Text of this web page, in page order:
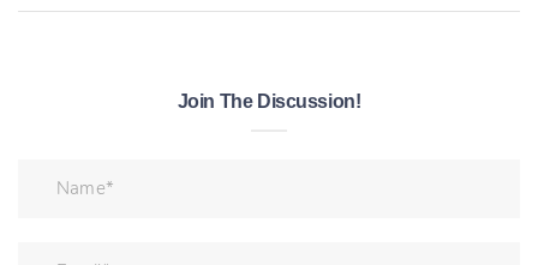
Join The Discussion!